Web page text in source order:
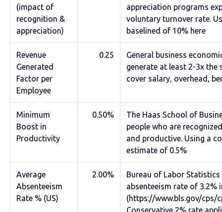
(impact of
recognition &
appreciation)
appreciation programs
voluntary turnover rate.
baselined of 10% here
Revenue
Generated
Factor per
Employee
0.25
General business
generate at least 2-3x the
cover salary, overhead,
Minimum
Boost in
Productivity
0.50%
The Haas School of
people who are
and productive. Using a
estimate of 0.5%
Average
Absenteeism
Rate % (US)
2.00%
Bureau of Labor Statistics
absenteeism rate of 3.2%
(https://www.bls.gov/cps/
Conservative 2% rate